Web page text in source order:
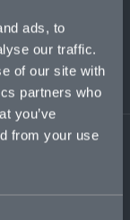
ads, to
our traffic.
of our site with
partners who
you’ve
from your use
Re.
role